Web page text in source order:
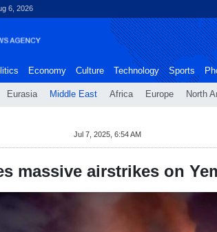
6, 2026
Eurasia Middle East Africa Europe North
Economy Culture Technology Sports
Jul 7, 2025, 6:54 AM
massive airstrikes on